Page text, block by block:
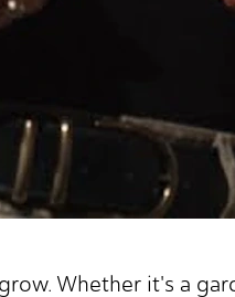
Whether it's a